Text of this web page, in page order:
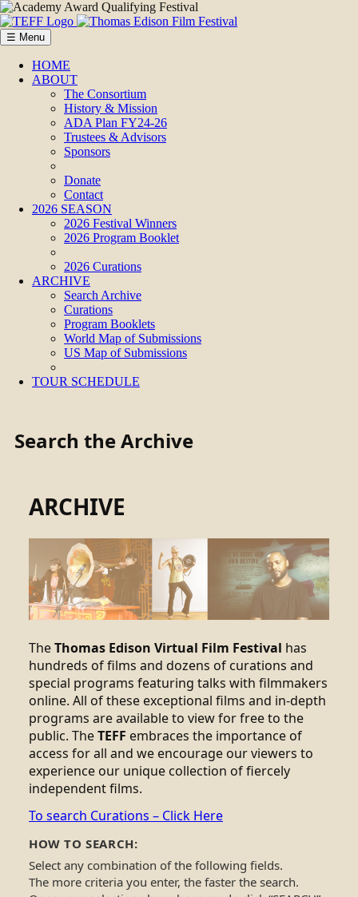
☰ Menu
HOME
ABOUT
The Consortium
History & Mission
ADA Plan FY24-26
Trustees & Advisors
Sponsors
Donate
Contact
2026 SEASON
2026 Festival Winners
2026 Program Booklet
2026 Curations
ARCHIVE
Search Archive
Curations
Program Booklets
World Map of Submissions
US Map of Submissions
TOUR SCHEDULE
Search the Archive
ARCHIVE
TheThomas Edison Virtual Film Festival has
hundreds of films and dozens of curations and
special programs featuring talks with filmmakers
online. All of these exceptional films and in-depth
programs are available to view for free to the
public. TheTEFF embraces the importance of
access for all and we encourage our viewers to
experience our unique collection of fiercely
independent films.
To search Curations – Click Here
HOW TO SEARCH:
Select any combination of the following fields.
The more criteria you enter, the faster the search.